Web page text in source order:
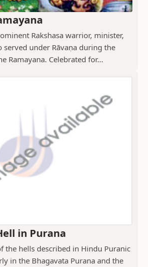
Rakshasa warrior, minister,
under Rāvaṇa during the
Ramayana. Celebrated for...
in Purana
the hells described in Hindu Puranic
in the Bhagavata Purana and the